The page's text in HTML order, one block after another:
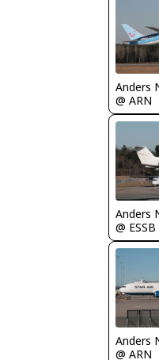
Anders
@ ARN
Anders
@ ESSB
Anders
@ ARN